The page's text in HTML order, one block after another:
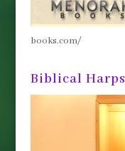
books.com/
Biblical Harps